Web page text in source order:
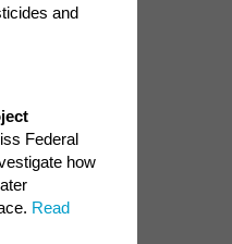
and
Federal
how
Read